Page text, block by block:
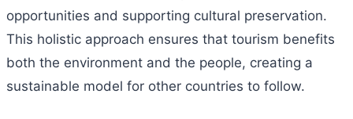
opportunities and supporting cultural preservation.
This holistic approach ensures that tourism benefits
both the environment and the people, creating a
sustainable model for other countries to follow.